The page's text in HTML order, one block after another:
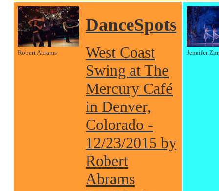
Robert Abrams
DanceSpots
West Coast
Swing at The
Mercury Café
in Denver,
Colorado -
12/23/2015 by
Robert
Abrams
Jennifer